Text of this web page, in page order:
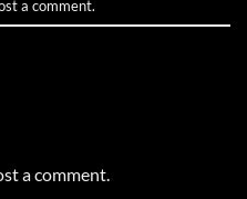
a comment.
a comment.